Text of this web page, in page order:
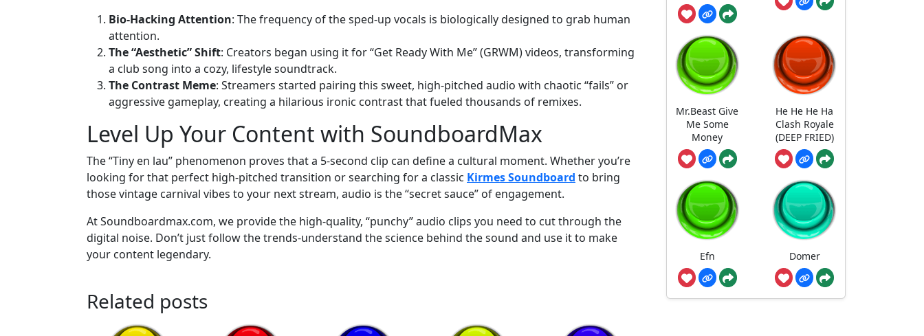
Bio-Hacking Attention: The frequency of the sped-up vocals is biologically designed to grab human
attention.
The “Aesthetic” Shift: Creators began using it for “Get Ready With Me” (GRWM) videos, transforming
a club song into a cozy, lifestyle soundtrack.
The Contrast Meme: Streamers started pairing this sweet, high-pitched audio with chaotic “fails” or
aggressive gameplay, creating a hilarious ironic contrast that fueled thousands of remixes.
Level Up Your Content with SoundboardMax
The “Tiny en lau” phenomenon proves that a 5-second clip can define a cultural moment. Whether you’re
looking for that perfect high-pitched transition or searching for a classic Kirmes Soundboard to bring
those vintage carnival vibes to your next stream, audio is the “secret sauce” of engagement.
At Soundboardmax.com, we provide the high-quality, “punchy” audio clips you need to cut through the
digital noise. Don’t just follow the trends-understand the science behind the sound and use it to make
your content legendary.
Related posts
Mr.Beast Give
Me Some
Money
He He He Ha
Clash Royale
(DEEP FRIED)
Efn Domer